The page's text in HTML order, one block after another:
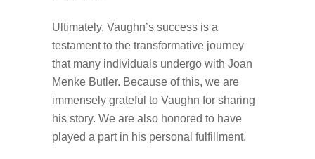
Ultimately, Vaughn’s success is a
testament to the transformative journey
that many individuals undergo with Joan
Menke Butler. Because of this, we are
immensely grateful to Vaughn for sharing
his story. We are also honored to have
played a part in his personal fulfillment.